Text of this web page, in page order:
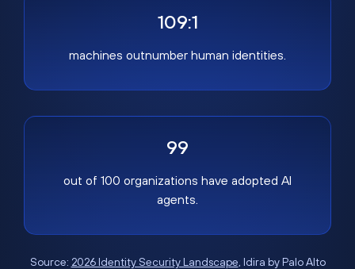
109:1
machines outnumber human identities.
99
out of 100 organizations have adopted AI
agents.
Source: 2026 Identity Security Landscape, Idira by Palo Alto